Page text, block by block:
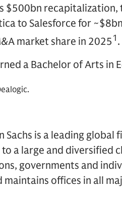
$500bn
to Salesforce for
market share in 20251.
a Bachelor of Arts in
Sachs is a leading
to a large and diversified
governments and
maintains offices in all